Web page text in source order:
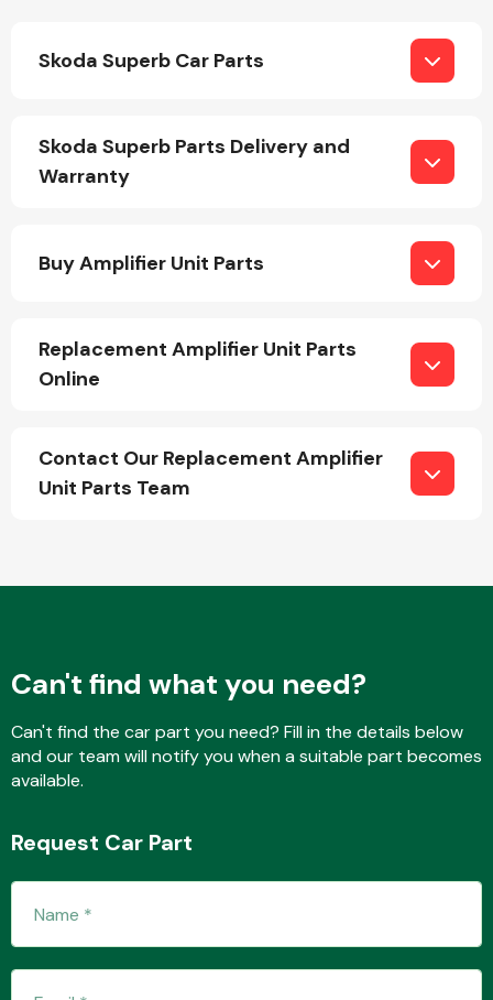
Interior Parts
Skoda Superb Car Parts
Skoda Superb Parts Delivery and
Warranty
Buy Amplifier Unit Parts
Replacement Amplifier Unit Parts
Online
Contact Our Replacement Amplifier
Unit Parts Team
Can't find what you need?
Can't find the car part you need? Fill in the details below
and our team will notify you when a suitable part becomes
available.
Request Car Part